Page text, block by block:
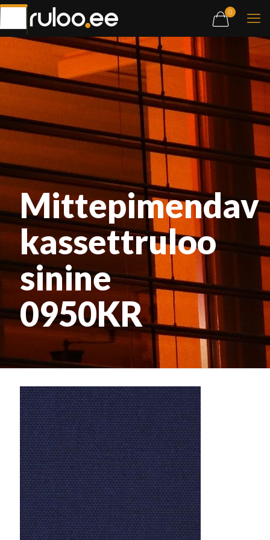
0
Mittepimendav
kassettruloo
sinine
0950KR